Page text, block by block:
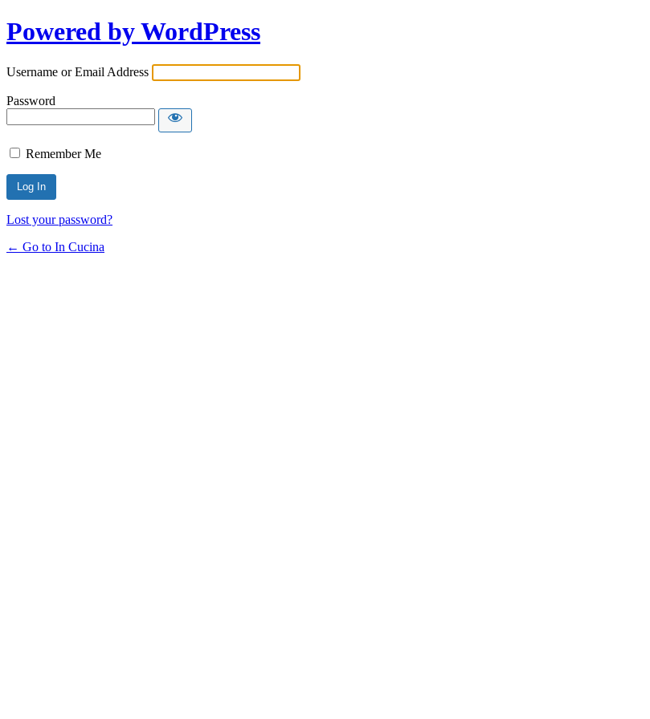
Powered by WordPress
Username or Email Address
Password
Remember Me
Lost your password?
← Go to In Cucina